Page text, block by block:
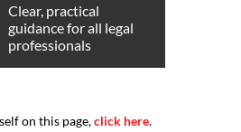
Clear, practical
guidance for all legal
professionals
on this page,click here.